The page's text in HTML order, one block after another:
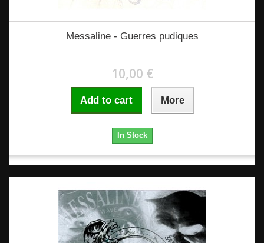
Messaline - Guerres pudiques
10,00 €
Add to cart More
In Stock